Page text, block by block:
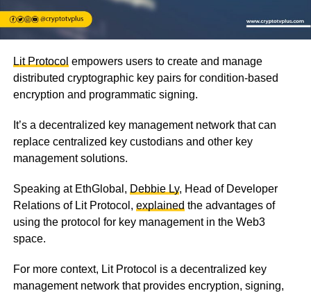
Lit Protocol empowers users to create and manage
distributed cryptographic key pairs for condition-based
encryption and programmatic signing.
It’s a decentralized key management network that can
replace centralized key custodians and other key
management solutions.
Speaking at EthGlobal, Debbie Ly, Head of Developer
Relations of Lit Protocol, explained the advantages of
using the protocol for key management in the Web3
space.
For more context, Lit Protocol is a decentralized key
management network that provides encryption, signing,